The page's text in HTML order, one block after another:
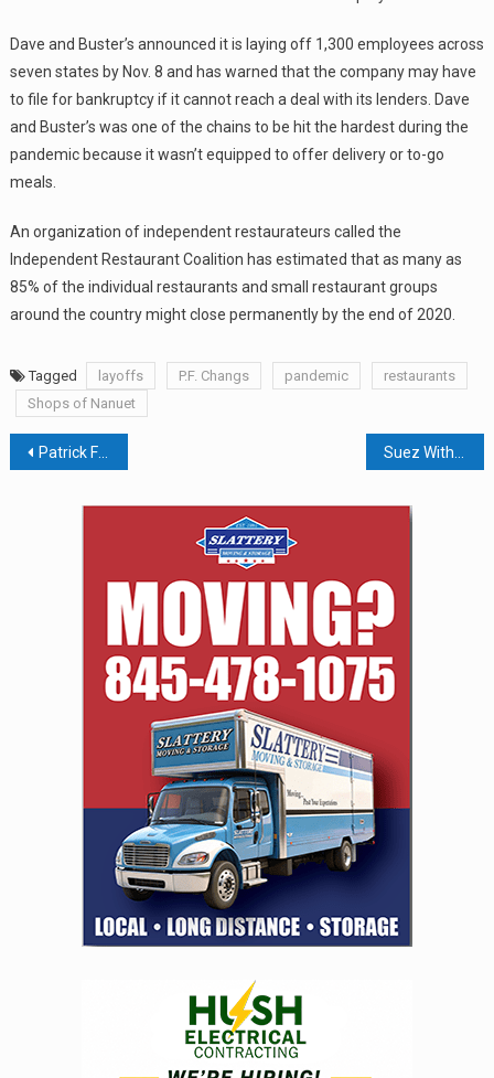
Dave and Buster’s announced it is laying off 1,300 employees across
seven states by Nov. 8 and has warned that the company may have
to file for bankruptcy if it cannot reach a deal with its lenders. Dave
and Buster’s was one of the chains to be hit the hardest during the
pandemic because it wasn’t equipped to offer delivery or to-go
meals.
An organization of independent restaurateurs called the
Independent Restaurant Coalition has estimated that as many as
85% of the individual restaurants and small restaurant groups
around the country might close permanently by the end of 2020.
Tagged layoffs P.F. Changs pandemic
restaurants
Shops of Nanuet
Post
navigation
Patrick Farms Deeds Recorded By PF RE Holdings Last Week In Town Of Ramapo